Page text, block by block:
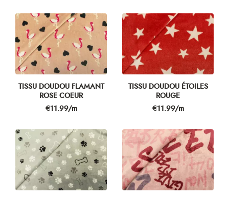
TISSU DOUDOU FLAMANT
ROSE COEUR
Price
€11.99/m
TISSU DOUDOU ÉTOILES
ROUGE
Price
€11.99/m